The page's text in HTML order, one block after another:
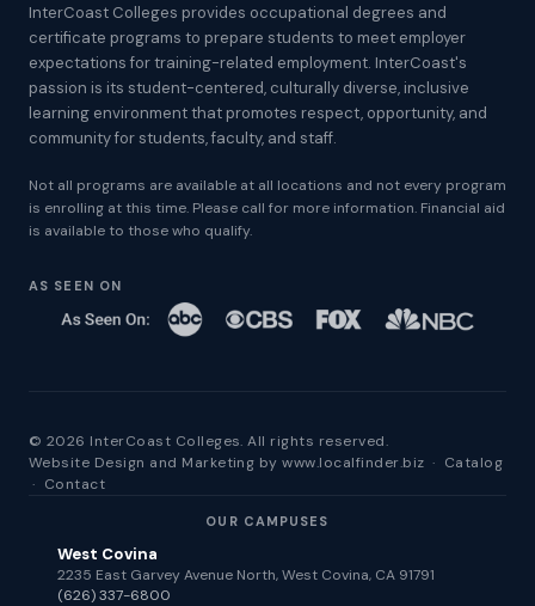
InterCoast Colleges provides occupational degrees and
certificate programs to prepare students to meet employer
expectations for training-related employment. InterCoast's
passion is its student-centered, culturally diverse, inclusive
learning environment that promotes respect, opportunity, and
community for students, faculty, and staff.
Not all programs are available at all locations and not every program
is enrolling at this time. Please call for more information. Financial aid
is available to those who qualify.
AS SEEN ON
© 2026 InterCoast Colleges. All rights reserved.
Website Design and Marketing bywww.localfinder.biz · Catalog
· Contact
OUR CAMPUSES
West Covina
2235 East Garvey Avenue North, West Covina, CA 91791
(626) 337-6800